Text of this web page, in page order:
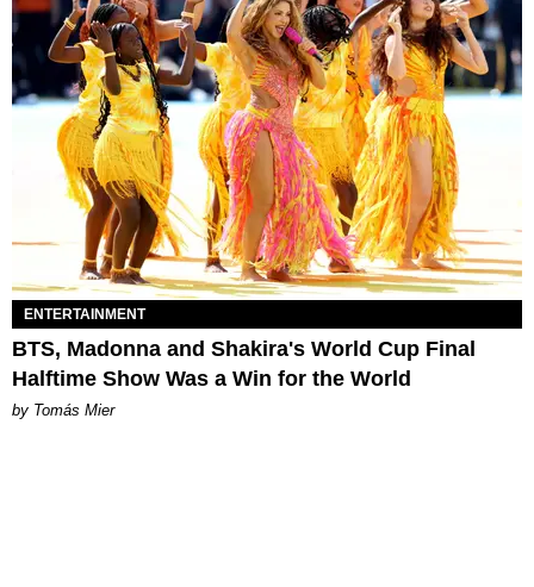
ENTERTAINMENT
BTS, Madonna and Shakira's World Cup Final
Halftime Show Was a Win for the World
by Tomás Mier